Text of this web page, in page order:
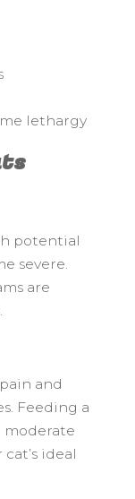
lethargy
potential
severe.
are
and
Feeding a
moderate
ideal